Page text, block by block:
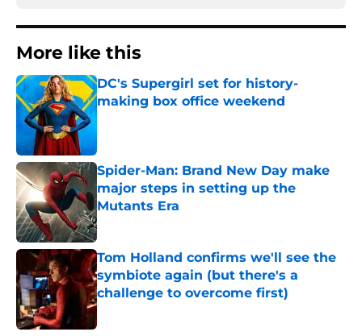
More like this
DC's Supergirl set for history-
making box office weekend
Spider-Man: Brand New Day make
major steps in setting up the
Mutants Era
Published by on Invalid Date
Tom Holland confirms we'll see the
symbiote again (but there's a
challenge to overcome first)
Published by on Invalid Date